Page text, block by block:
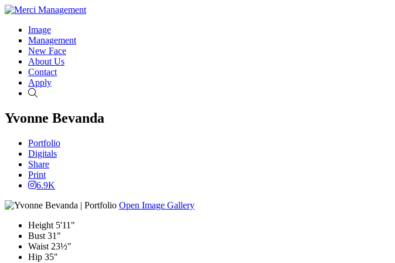
Image
Management
New Face
About Us
Contact
Apply
Yvonne Bevanda
Portfolio
Digitals
Share
Print
6.9K
Open Image Gallery
Height 5'11"
Bust 31"
Waist 23½"
Hip 35"